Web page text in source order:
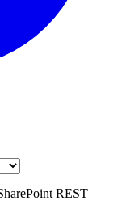
REST